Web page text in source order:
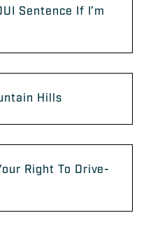
Sentence If I’m
Hills
Right To Drive-